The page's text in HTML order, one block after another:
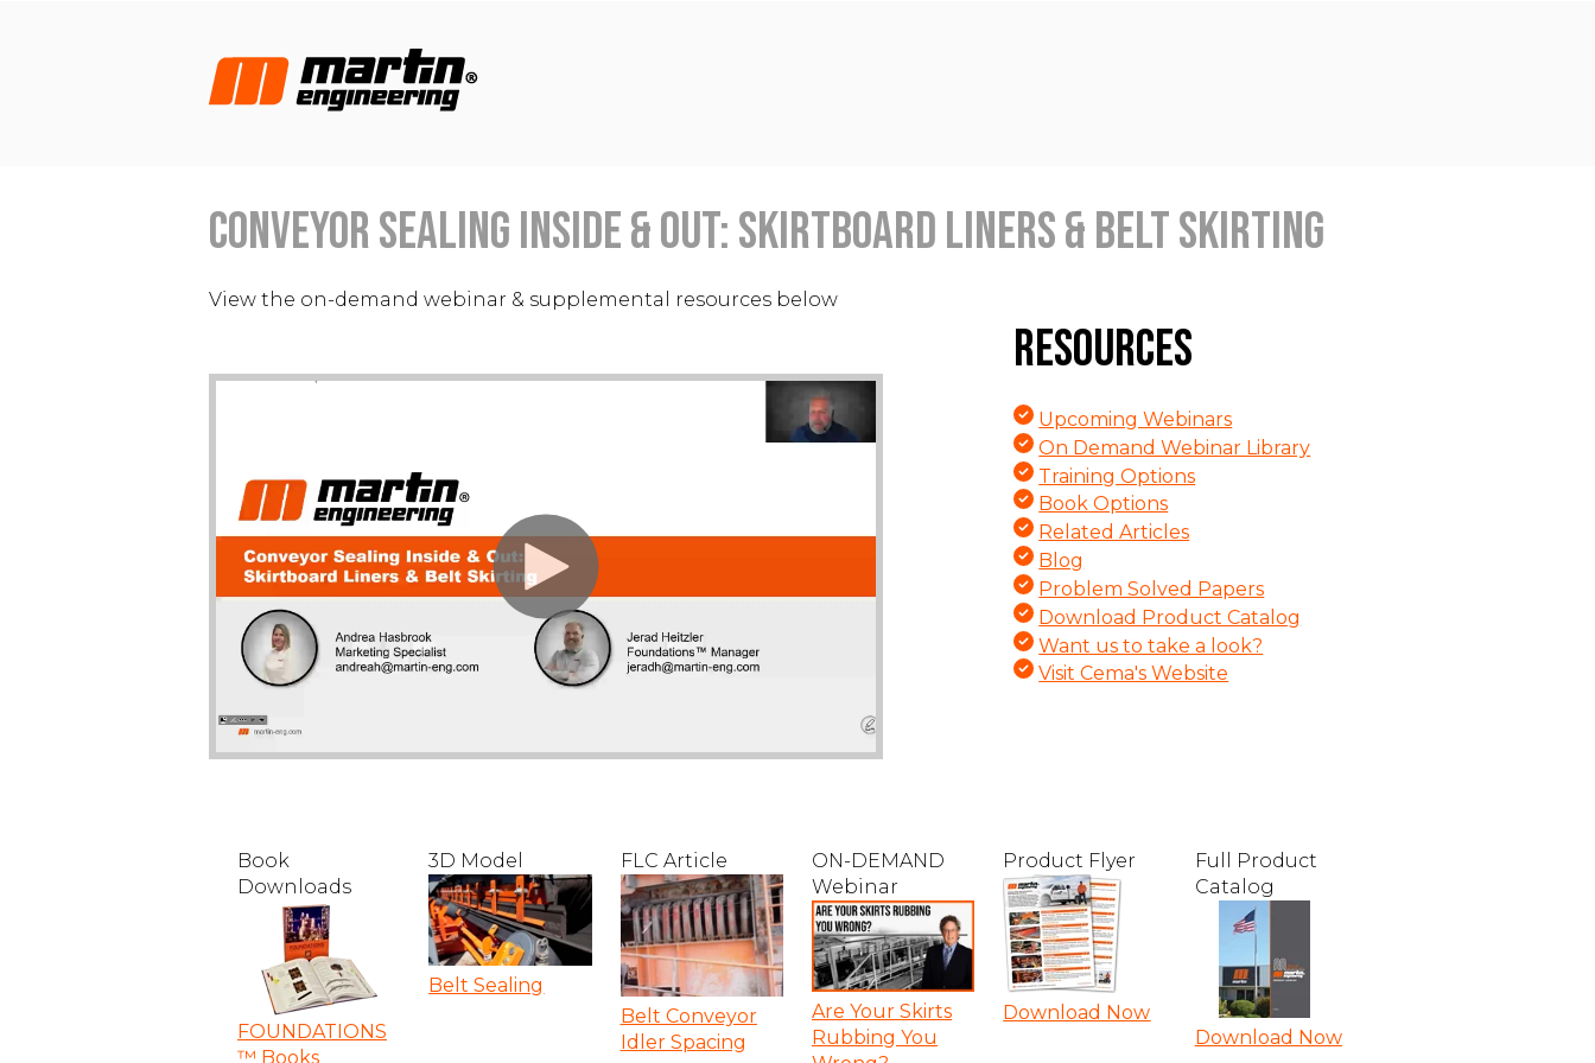
Conveyor Sealing Inside & Out: Skirtboard Liners & Belt Skirting
View the on-demand webinar & supplemental resources below
Resources
Upcoming Webinars
On Demand Webinar Library
Training Options
Book Options
Related Articles
Blog
Problem Solved Papers
Download Product Catalog
Want us to take a look?
Visit Cema's Website
Book
Downloads
FOUNDATIONS
™ Books
3D Model
Belt Sealing
FLC Article
Belt Conveyor
Idler Spacing
ON-DEMAND
Webinar
Are Your Skirts
Rubbing You
Product Flyer
Download Now
Full Product
Catalog
Download Now